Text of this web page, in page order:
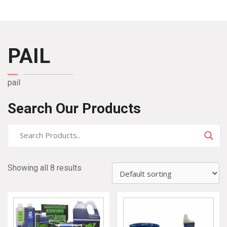
PAIL
pail
Search Our Products
Showing all 8 results